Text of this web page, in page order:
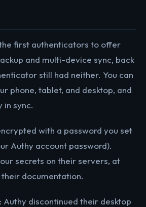
first authenticators to offer
and multi-device sync, back
still had neither. You can
phone, tablet, and desktop, and
in sync.
with a password you set
Authy account password).
secrets on their servers, at
documentation.
Authy discontinued their desktop